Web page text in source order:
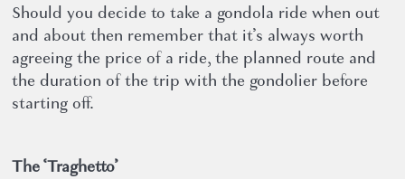
Should you decide to take a gondola ride when out
and about then remember that it’s always worth
agreeing the price of a ride, the planned route and
the duration of the trip with the gondolier before
starting off.
The ‘Traghetto’